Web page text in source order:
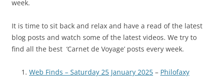
week.
It is time to sit back and relax and have a read of the latest
blog posts and watch some of the latest videos. We try to
find all the best ‘Carnet de Voyage’ posts every week.
Web Finds – Saturday 25 January 2025 – Philofaxy